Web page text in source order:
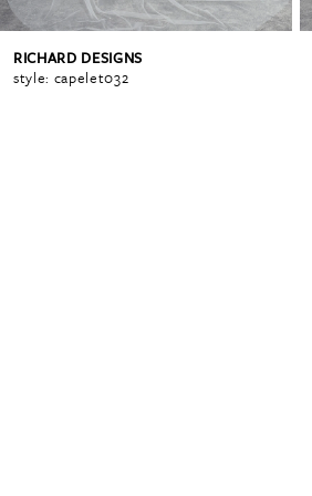
6
RICHARD DESIGNS
style: capelet032